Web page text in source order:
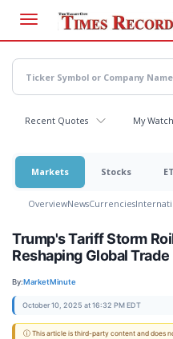
main
content
Recent Quotes My
Markets Stocks
OverviewNewsCurrencies
Trump's Tariff Storm
Reshaping Global Trade
By:MarketMinute
October 10, 2025 at 16:32 PM EDT
ⓘ This article is third-party content and does